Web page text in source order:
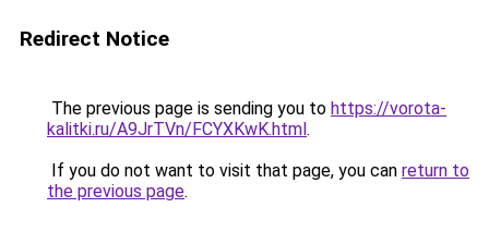
Redirect Notice
The previous page is sending you to https://vorota-
kalitki.ru/A9JrTVn/FCYXKwK.html.
If you do not want to visit that page, you can return to
the previous page.